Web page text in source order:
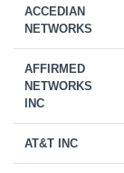
ACCEDIAN
NETWORKS
AFFIRMED
NETWORKS
INC
AT&T INC